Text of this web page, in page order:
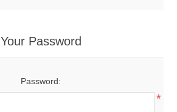
Your Password
Password:
*